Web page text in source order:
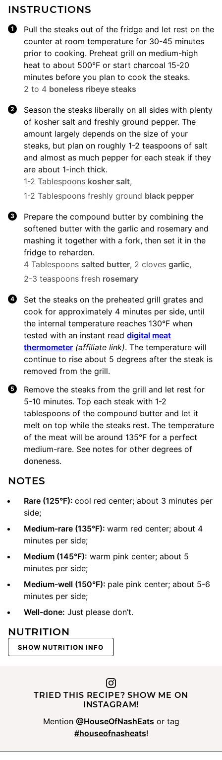
INSTRUCTIONS
Pull the steaks out of the fridge and let rest on the
counter at room temperature for 30-45 minutes
prior to cooking. Preheat grill on medium-high
heat to about 500°F or start charcoal 15-20
minutes before you plan to cook the steaks.
2 to 4 boneless ribeye steaks
Season the steaks liberally on all sides with plenty
of kosher salt and freshly ground pepper. The
amount largely depends on the size of your
steaks, but plan on roughly 1-2 teaspoons of salt
and almost as much pepper for each steak if they
are about 1-inch thick.
1-2 Tablespoons kosher salt,
1-2 Tablespoons freshly ground black pepper
Prepare the compound butter by combining the
softened butter with the garlic and rosemary and
mashing it together with a fork, then set it in the
fridge to reharden.
4 Tablespoons salted butter, 2 cloves garlic,
2-3 teaspoons fresh rosemary
Set the steaks on the preheated grill grates and
cook for approximately 4 minutes per side, until
the internal temperature reaches 130°F when
tested with an instant read digital meat
thermometer (affiliate link). The temperature will
continue to rise about 5 degrees after the steak is
removed from the grill.
Remove the steaks from the grill and let rest for
5-10 minutes. Top each steak with 1-2
tablespoons of the compound butter and let it
melt on top while the steaks rest. The temperature
of the meat will be around 135°F for a perfect
medium-rare. See notes for other degrees of
doneness.
NOTES
Rare (125°F): cool red center; about 3 minutes per
side;
Medium-rare (135°F): warm red center; about 4
minutes per side;
Medium (145°F): warm pink center; about 5
minutes per side;
Medium-well (150°F): pale pink center; about 5-6
minutes per side;
Well-done: Just please don’t.
NUTRITION
SHOW NUTRITION INFO
TRIED THIS RECIPE? SHOW ME ON
INSTAGRAM!
Mention @HouseOfNashEats or tag
#houseofnasheats!